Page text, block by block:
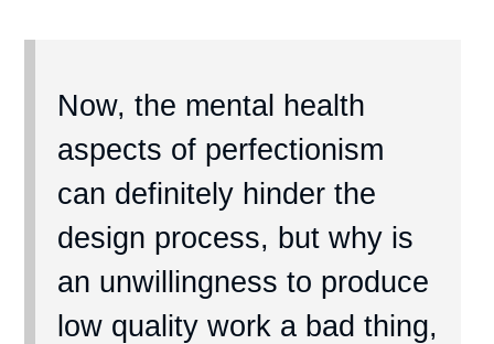
Now, the mental health
aspects of perfectionism
can definitely hinder the
design process, but why is
an unwillingness to produce
low quality work a bad thing,